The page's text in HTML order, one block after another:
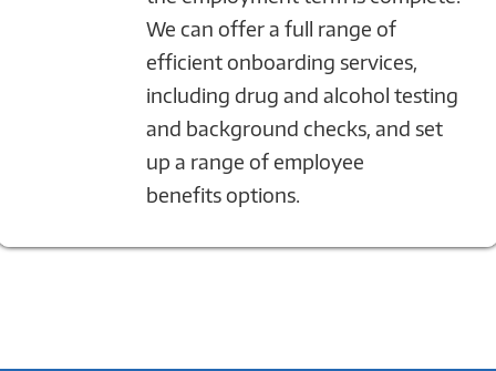
We can offer a full range of
efficient onboarding services,
including drug and alcohol testing
and background checks, and set
up a range of employee
benefits options.